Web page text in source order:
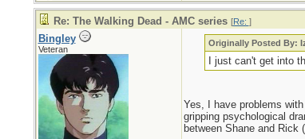
Re: The Walking Dead - AMC series [Re: ]
Bingley
Veteran
Originally Posted By:
I just can't get into
Yes, I have problems
gripping psychological
between Shane and